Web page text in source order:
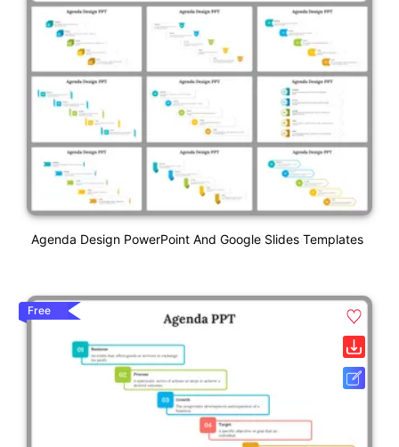
Agenda Design PowerPoint And Google Slides Templates
Free